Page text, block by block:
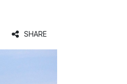
SHARE